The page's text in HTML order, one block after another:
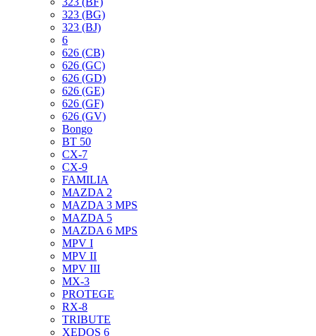
323 (BG)
323 (BJ)
6
626 (CB)
626 (GC)
626 (GD)
626 (GE)
626 (GF)
626 (GV)
Bongo
BT 50
CX-7
CX-9
FAMILIA
MAZDA 2
MAZDA 3 MPS
MAZDA 5
MAZDA 6 MPS
MPV I
MPV II
MPV III
MX-3
PROTEGE
RX-8
TRIBUTE
XEDOS 6